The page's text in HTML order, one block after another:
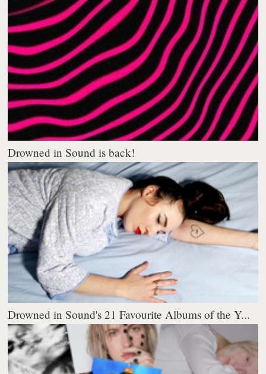
Drowned in Sound is back!
Drowned in Sound's 21 Favourite Albums of the Y...